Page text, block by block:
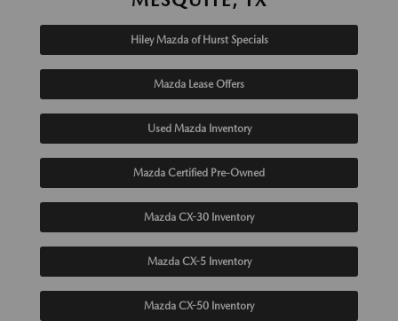
Hiley Mazda of Hurst Specials
Mazda Lease Offers
Used Mazda Inventory
Mazda Certified Pre-Owned
Mazda CX-30 Inventory
Mazda CX-5 Inventory
Mazda CX-50 Inventory